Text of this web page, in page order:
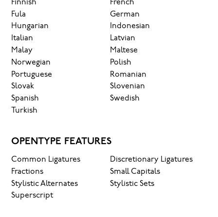
Finnish
French
Fula
German
Hungarian
Indonesian
Italian
Latvian
Malay
Maltese
Norwegian
Polish
Portuguese
Romanian
Slovak
Slovenian
Spanish
Swedish
Turkish
OPENTYPE FEATURES
Common Ligatures
Discretionary Ligatures
Fractions
Small Capitals
Stylistic Alternates
Stylistic Sets
Superscript